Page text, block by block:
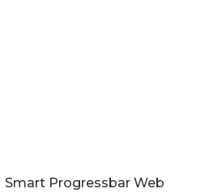
Smart Progressbar Web